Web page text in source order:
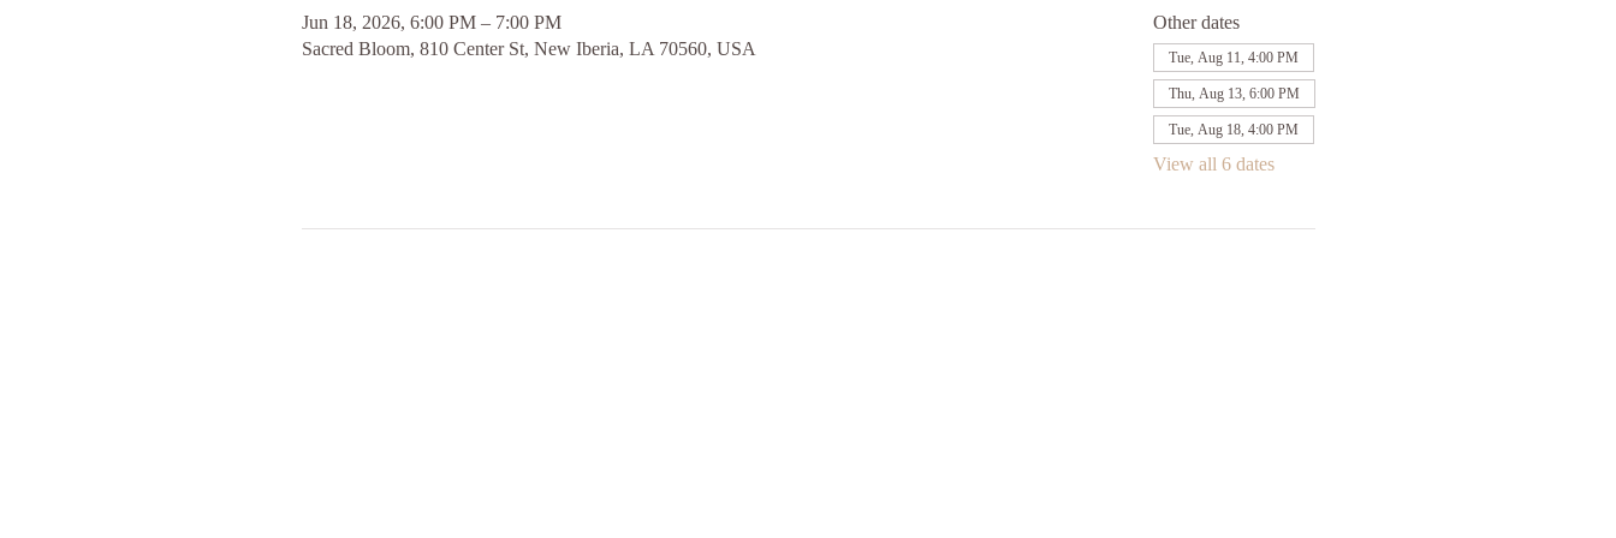
Jun 18, 2026, 6:00 PM – 7:00 PM
Sacred Bloom, 810 Center St, New Iberia, LA 70560, USA
Other dates
Tue, Aug 11, 4:00 PM
Thu, Aug 13, 6:00 PM
Tue, Aug 18, 4:00 PM
View all 6 dates